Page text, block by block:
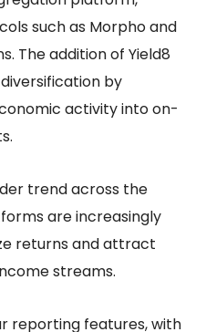
such as Morpho and
The addition of Yield8
by
activity into on-
trend across the
are increasingly
returns and attract
streams.
reporting features, with